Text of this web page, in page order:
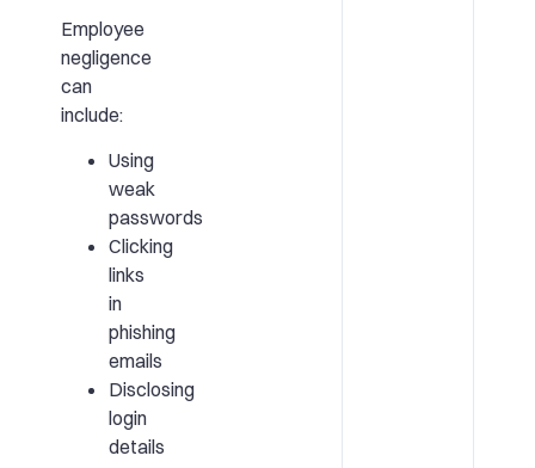
Employee
negligence
can
include:
Using
weak
passwords
Clicking
links
in
phishing
emails
Disclosing
login
details